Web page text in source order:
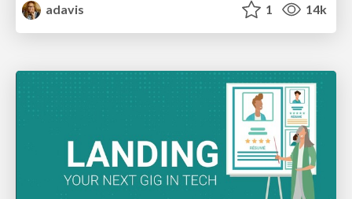
adavis 1 14k